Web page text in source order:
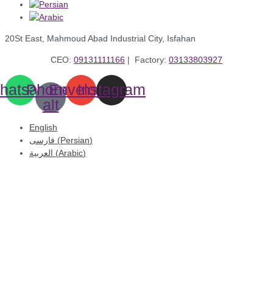
20St East, Mahmoud Abad Industrial City, Isfahan
CEO: 09131111166 | Factory: 03133803927
Phone-
alt
Envelope
Instagram
English
فارسی (Persian)
العربية (Arabic)